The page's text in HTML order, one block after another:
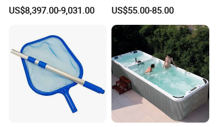
Freestanding Balboa Swim
SPA Pool Outdoor for
US$8,397.00-9,031.00
The Entire Swimming Pool.
US$55.00-85.00